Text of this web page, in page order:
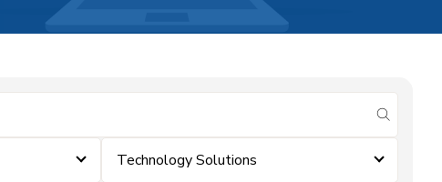
submit
Technology Solutions